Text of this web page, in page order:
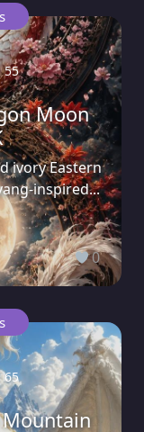
55
Moon
ivory Eastern
inspired...
0
65